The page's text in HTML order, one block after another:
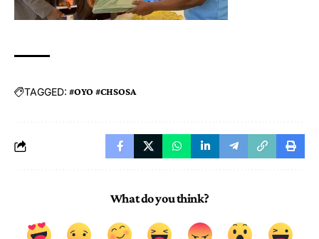
TAGGED: #OYO #CHSOSA
What do you think?